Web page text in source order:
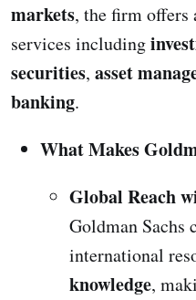
markets, the firm offers
services including
securities, asset
banking.
What Makes
Global Reach
Goldman Sachs
international
knowledge,